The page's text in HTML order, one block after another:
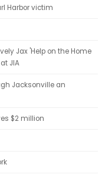
Harbor victim
Jax 'Help on the Home
JIA
Jacksonville an
$2 million